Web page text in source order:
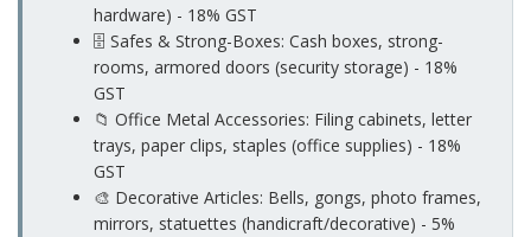
hardware) - 18% GST
🗄️ Safes & Strong-Boxes: Cash boxes, strong-
rooms, armored doors (security storage) - 18%
GST
📁 Office Metal Accessories: Filing cabinets, letter
trays, paper clips, staples (office supplies) - 18%
GST
🎨 Decorative Articles: Bells, gongs, photo frames,
mirrors, statuettes (handicraft/decorative) - 5%